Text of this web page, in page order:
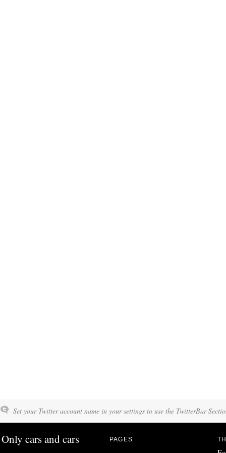
Set your Twitter account name in your settings to use the TwitterBar
Only cars and cars PAGES